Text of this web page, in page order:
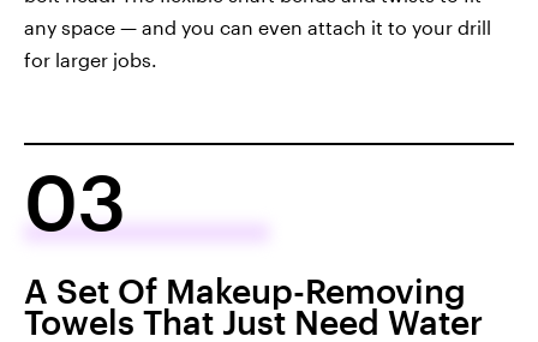
any space — and you can even attach it to your drill
for larger jobs.
03
A Set Of Makeup-Removing
Towels That Just Need Water